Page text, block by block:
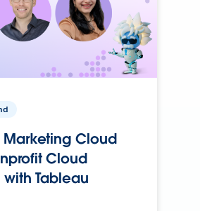
Marketing Cloud
Cloud
with Tableau